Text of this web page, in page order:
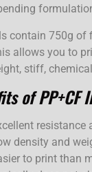
contain 750g of
allows you to
stiff,
of PP+CF
density and
to print than